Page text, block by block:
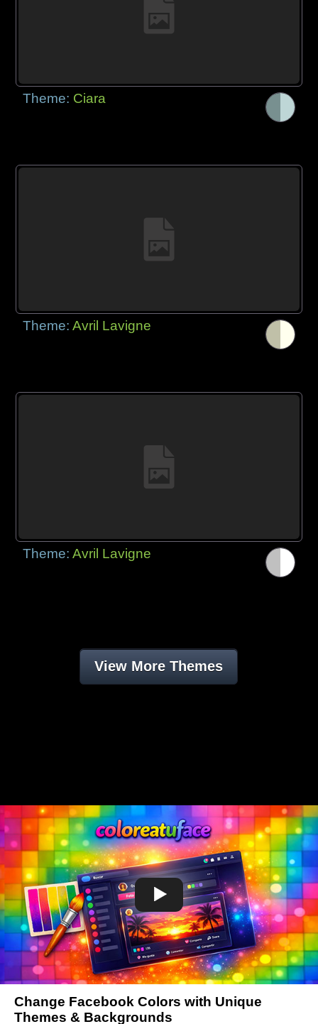
Theme: Ciara
Theme:Avril Lavigne
Theme:Avril Lavigne
View More Themes
Change Facebook Colors with Unique
Themes & Backgrounds